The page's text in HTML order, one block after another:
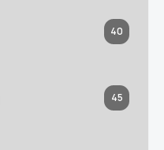
40
45